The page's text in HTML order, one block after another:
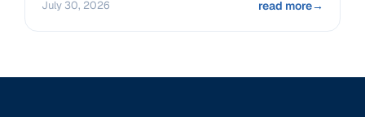
July 30, 2026 read more→